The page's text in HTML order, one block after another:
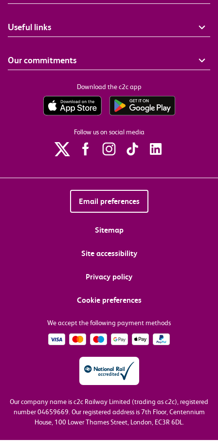
Useful links
Our commitments
Download the c2c app
Follow us on social media
Email preferences
Sitemap
Site accessibility
Privacy policy
Cookie preferences
We accept the following payment methods
Our company name is c2c Railway Limited (trading as c2c), registered
number 04659669.Our registered address is 7th Floor, Centennium
House, 100 Lower Thames Street, London, EC3R 6DL.